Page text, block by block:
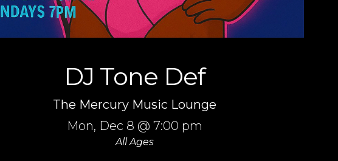
DJ Tone Def
The Mercury Music Lounge
Mon, Dec 8 @ 7:00 pm
All Ages